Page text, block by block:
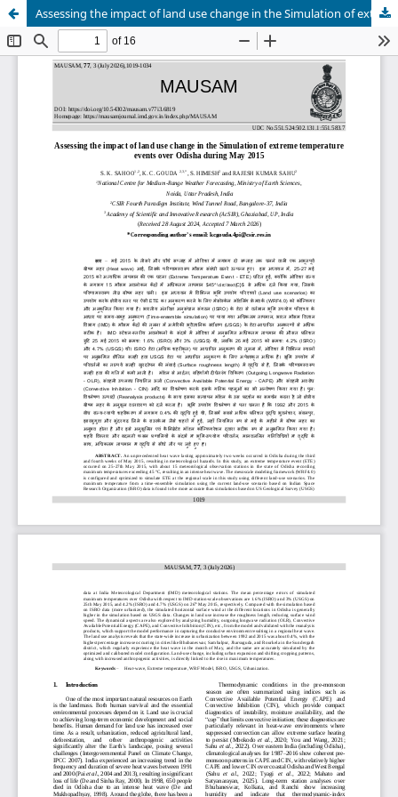
Assessing the impact of land use change in the Simulation of extreme temperature events over Odisha during May 2015